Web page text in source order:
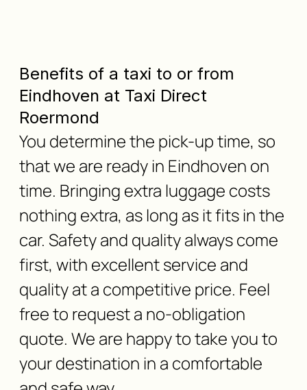
Benefits of a taxi to or from
Eindhoven at Taxi Direct
Roermond
You determine the pick-up time, so
that we are ready in Eindhoven on
time. Bringing extra luggage costs
nothing extra, as long as it fits in the
car. Safety and quality always come
first, with excellent service and
quality at a competitive price. Feel
free to request a no-obligation
quote. We are happy to take you to
your destination in a comfortable